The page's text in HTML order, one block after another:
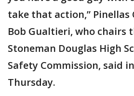
take that action,” Pinellas
Bob Gualtieri, who chairs
Stoneman Douglas High
Safety Commission, said
Thursday.